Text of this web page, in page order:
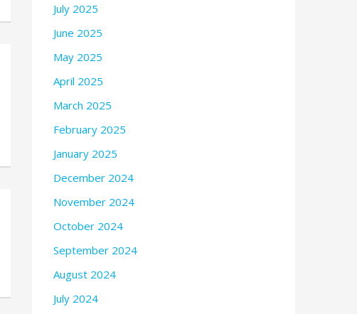
July 2025
June 2025
May 2025
April 2025
March 2025
February 2025
January 2025
December 2024
November 2024
October 2024
September 2024
August 2024
July 2024